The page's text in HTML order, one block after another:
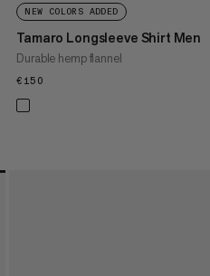
NEW COLORS ADDED
Tamaro Longsleeve Shirt Men
Durable hemp flannel
€150